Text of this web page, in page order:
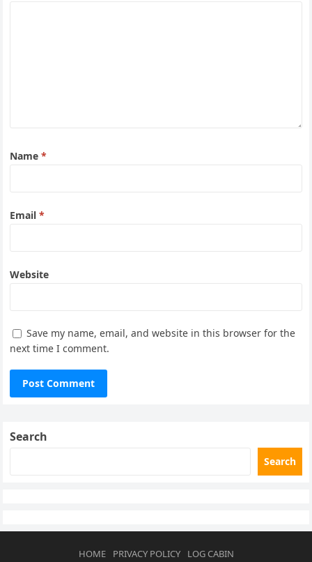
Name*
Email*
Website
Save my name, email, and website in this browser for the
next time I comment.
Search
Search
HOME PRIVACY POLICY LOG CABIN